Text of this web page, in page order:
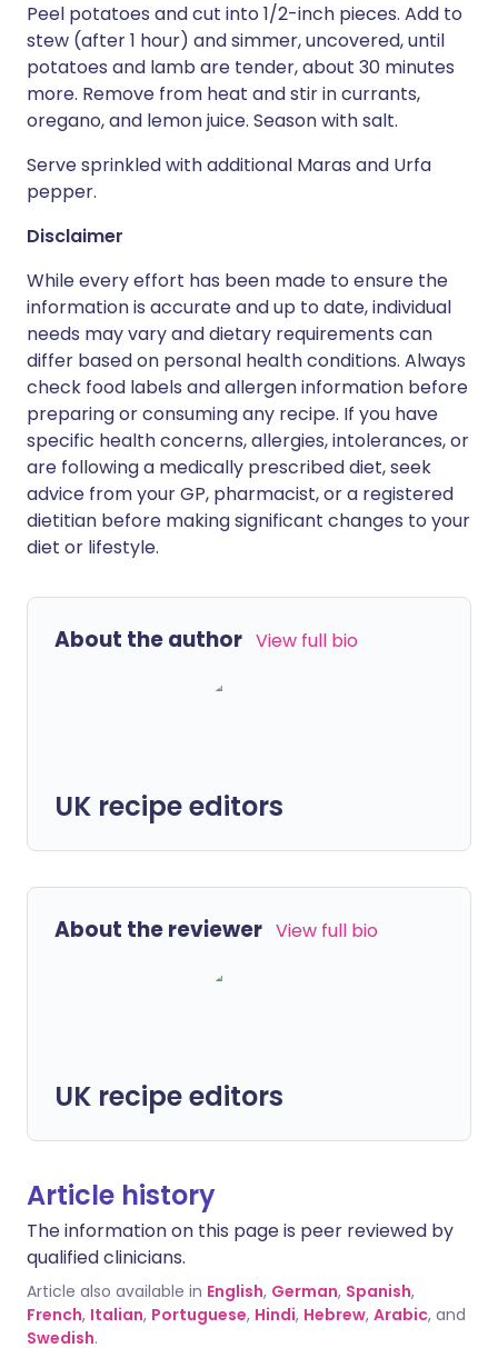
Peel potatoes and cut into 1/2-inch pieces. Add to
stew (after 1 hour) and simmer, uncovered, until
potatoes and lamb are tender, about 30 minutes
more. Remove from heat and stir in currants,
oregano, and lemon juice. Season with salt.
Serve sprinkled with additional Maras and Urfa
pepper.
Disclaimer
While every effort has been made to ensure the
information is accurate and up to date, individual
needs may vary and dietary requirements can
differ based on personal health conditions. Always
check food labels and allergen information before
preparing or consuming any recipe. If you have
specific health concerns, allergies, intolerances, or
are following a medically prescribed diet, seek
advice from your GP, pharmacist, or a registered
dietitian before making significant changes to your
diet or lifestyle.
About the author View full bio
UK recipe editors
About the reviewer View full bio
UK recipe editors
Article history
The information on this page is peer reviewed by
qualified clinicians.
Article also available in English, German, Spanish,
French, Italian, Portuguese, Hindi, Hebrew, Arabic, and
Swedish.